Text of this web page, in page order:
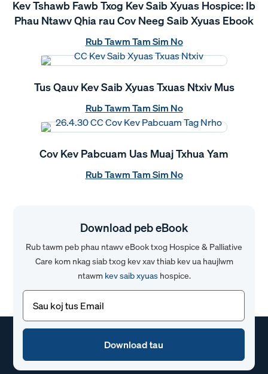
Kev Tshawb Fawb Txog Kev Saib Xyuas Hospice: Ib
Phau Ntawv Qhia rau Cov Neeg Saib Xyuas Ebook
Rub Tawm Tam Sim No
Tus Qauv Kev Saib Xyuas Txuas Ntxiv Mus
Rub Tawm Tam Sim No
Cov Kev Pabcuam Uas Muaj Txhua Yam
Rub Tawm Tam Sim No
Download peb eBook
Rub tawm peb phau ntawv eBook txog Hospice & Palliative
Care kom nkag siab txog kev xav thiab kev ua haujlwm
ntawm kev saib xyuashospice.
Email(Yuav
tsum
tau)